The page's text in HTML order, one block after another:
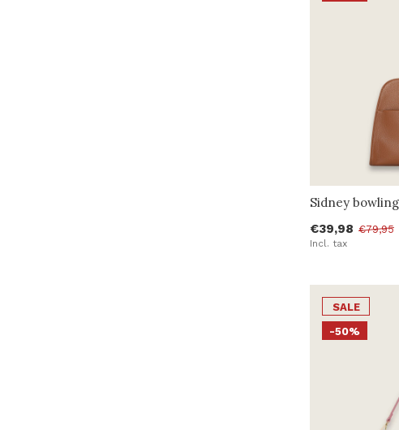
Sidney
€39,98 €79,95
Incl. tax
SALE
-50%